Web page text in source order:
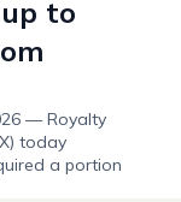
to
— Royalty
today
a portion